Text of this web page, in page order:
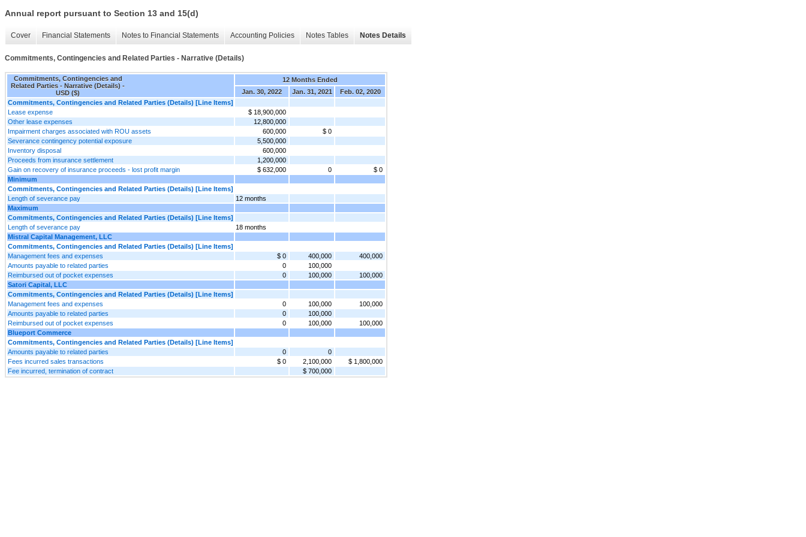
Annual report pursuant to Section 13 and 15(d)
Cover Financial Statements Notes to Financial Statements Accounting Policies Notes Tables Notes Details
Commitments, Contingencies and Related Parties - Narrative (Details)
Commitments, Contingencies and
Related Parties - Narrative (Details) -
USD ($)
12 Months Ended
Jan. 30, 2022
Jan. 31, 2021
Feb. 02, 2020
Commitments, Contingencies and Related Parties (Details) [Line Items]
Lease expense
$ 18,900,000
Other lease expenses
12,800,000
Impairment charges associated with ROU assets
600,000
$ 0
Severance contingency potential exposure
5,500,000
Inventory disposal
600,000
Proceeds from insurance settlement
1,200,000
Gain on recovery of insurance proceeds - lost profit margin
$ 632,000 0
$ 0
Minimum
Commitments, Contingencies and Related Parties (Details) [Line Items]
Length of severance pay
12 months
Maximum
Commitments, Contingencies and Related Parties (Details) [Line Items]
Length of severance pay
18 months
Mistral Capital Management, LLC
Commitments, Contingencies and Related Parties (Details) [Line Items]
Management fees and expenses
$ 0 400,000
400,000
Amounts payable to related parties
0
100,000
Reimbursed out of pocket expenses
0 100,000
100,000
Satori Capital, LLC
Commitments, Contingencies and Related Parties (Details) [Line Items]
Management fees and expenses
0 100,000
100,000
Amounts payable to related parties
0
100,000
Reimbursed out of pocket expenses
0 100,000
100,000
Blueport Commerce
Commitments, Contingencies and Related Parties (Details) [Line Items]
Amounts payable to related parties
0
0
Fees incurred sales transactions
$ 0 2,100,000
$ 1,800,000
Fee incurred, termination of contract
$ 700,000